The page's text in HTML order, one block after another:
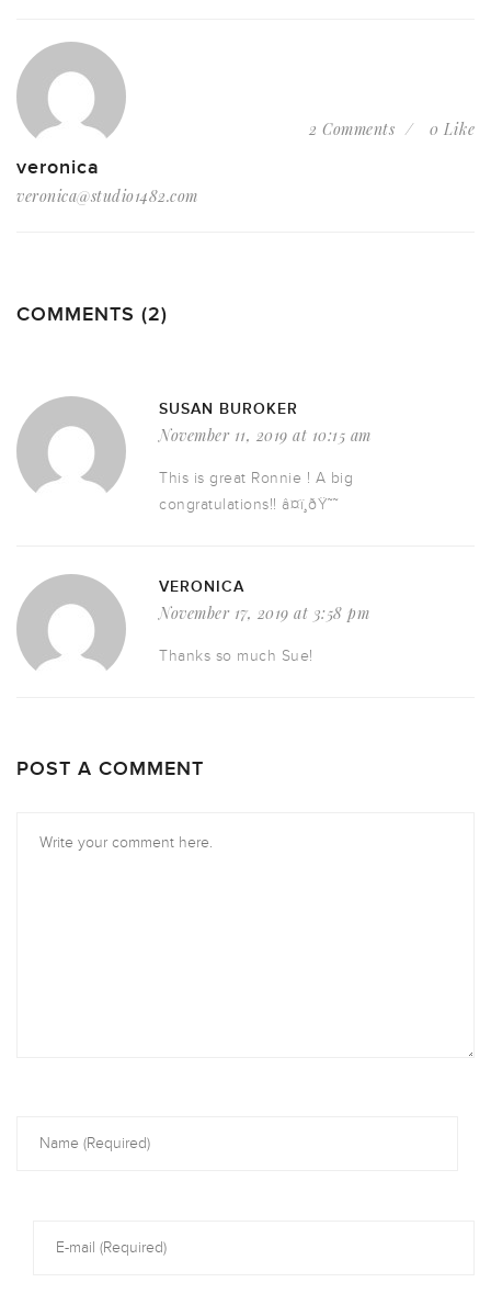
veronica
veronica@studio1482.com
2 Comments 0 Like
COMMENTS (2)
SUSAN BUROKER
November 11, 2019 at 10:15 am
This is great Ronnie ! A big
congratulations!! â¤ï¸ðŸ˜˜
VERONICA
November 17, 2019 at 3:58 pm
Thanks so much Sue!
POST A COMMENT